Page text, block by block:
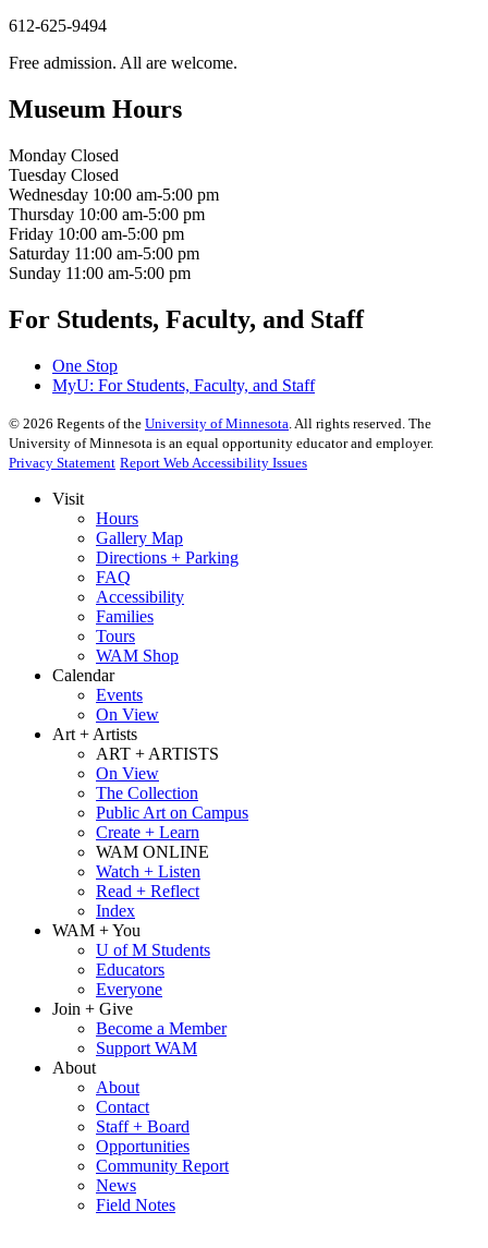
612-625-9494
Free admission. All are welcome.
Museum Hours
Monday Closed
Tuesday Closed
Wednesday 10:00 am-5:00 pm
Thursday 10:00 am-5:00 pm
Friday 10:00 am-5:00 pm
Saturday 11:00 am-5:00 pm
Sunday 11:00 am-5:00 pm
For Students, Faculty, and Staff
One Stop
MyU: For Students, Faculty, and Staff
© 2026 Regents of the University of Minnesota . All rights reserved. The
University of Minnesota is an equal opportunity educator and employer.
Privacy Statement Report Web Accessibility Issues
Visit
Hours
Gallery Map
Directions + Parking
FAQ
Accessibility
Families
Tours
WAM Shop
Calendar
Events
On View
Art + Artists
ART + ARTISTS
On View
The Collection
Public Art on Campus
Create + Learn
WAM ONLINE
Watch + Listen
Read + Reflect
Index
WAM + You
U of M Students
Educators
Everyone
Join + Give
Become a Member
Support WAM
About
About
Contact
Staff + Board
Opportunities
Community Report
News
Field Notes